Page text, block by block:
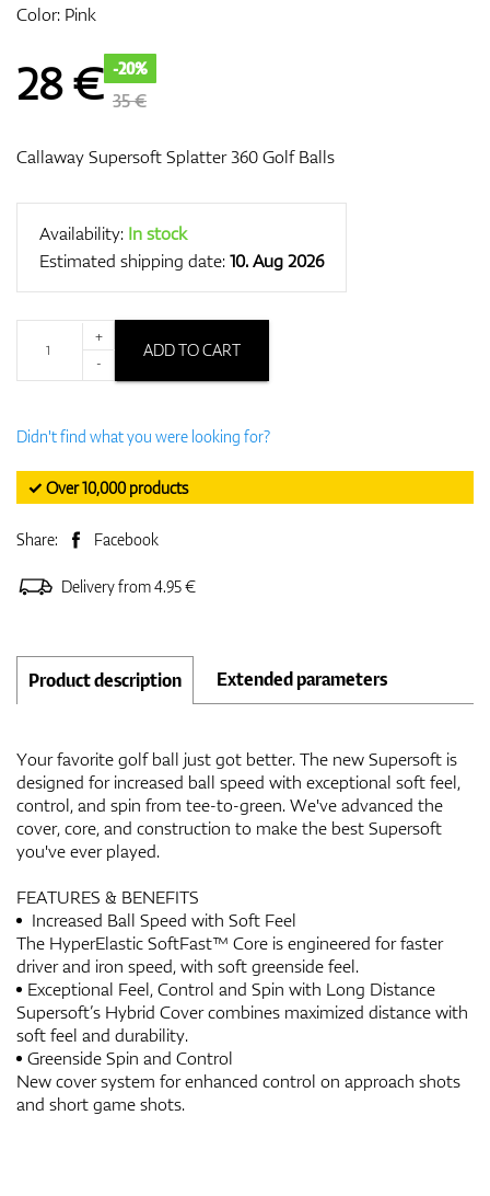
Color: Pink
28€ -20%
35 €
Callaway Supersoft Splatter 360 Golf Balls
Availability: In stock
Estimated shipping date:10. Aug 2026
+
-
ADD TO CART
Didn't find what you were looking for?
✓ Over 10,000 products
Share: Facebook
Delivery from 4.95 €
Product description Extended parameters
Your favorite golf ball just got better. The new Supersoft is
designed for increased ball speed with exceptional soft feel,
control, and spin from tee-to-green. We've advanced the
cover, core, and construction to make the best Supersoft
you've ever played.
FEATURES & BENEFITS
Increased Ball Speed with Soft Feel
The HyperElastic SoftFast™ Core is engineered for faster
driver and iron speed, with soft greenside feel.
Exceptional Feel, Control and Spin with Long Distance
Supersoft’s Hybrid Cover combines maximized distance with
soft feel and durability.
Greenside Spin and Control
New cover system for enhanced control on approach shots
and short game shots.